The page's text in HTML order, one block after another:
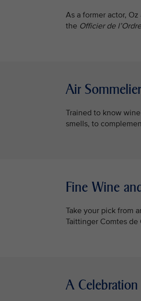
As a former actor,
the Officier de
Air
Trained to know
smells, to
Fine Wine
Take your pick from
Taittinger Comtes
A